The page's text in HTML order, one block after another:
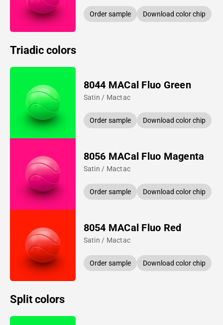
Order sample Download color chip
Triadic colors
8044 MACal Fluo Green
Satin / Mactac
Order sample Download color chip
8056 MACal Fluo Magenta
Satin / Mactac
Order sample Download color chip
8054 MACal Fluo Red
Satin / Mactac
Order sample Download color chip
Split colors